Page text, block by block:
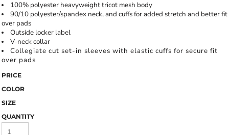
100% polyester heavyweight tricot mesh body
90/10 polyester/spandex neck, and cuffs for added stretch and better fit
over pads
Outside locker label
V-neck collar
Collegiate cut set-in sleeves with elastic cuffs for secure fit
over pads
PRICE
COLOR
SIZE
QUANTITY